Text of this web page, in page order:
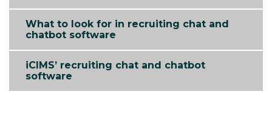
What to look for in recruiting chat and
chatbot software
iCIMS’ recruiting chat and chatbot
software